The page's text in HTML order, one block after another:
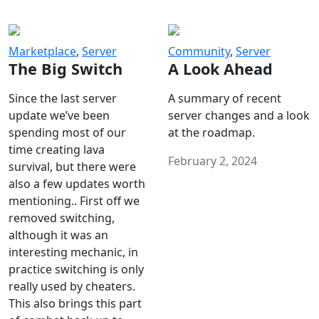
Marketplace, Server
The Big Switch
Since the last server
update we’ve been
spending most of our
time creating lava
survival, but there were
also a few updates worth
mentioning.. First off we
removed switching,
although it was an
interesting mechanic, in
practice switching is only
really used by cheaters.
This also brings this part
Community, Server
A Look Ahead
A summary of recent
server changes and a look
at the roadmap.
February 2, 2024